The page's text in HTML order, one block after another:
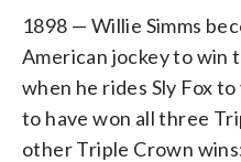
1898 — Willie Simms
American jockey to win
when he rides Sly Fox
to have won all three
other Triple Crown